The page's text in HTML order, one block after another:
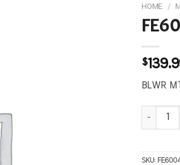
HOME /
$
BLWR
SKU: